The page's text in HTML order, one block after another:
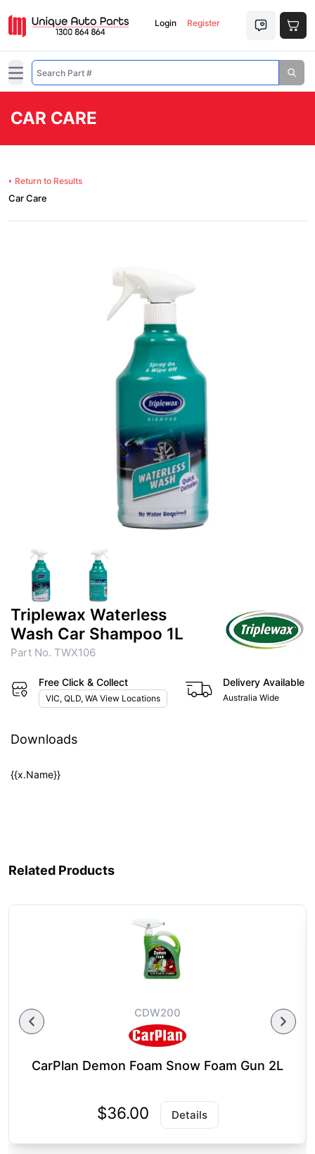
Login Register
Open main menu
CAR CARE
Return to Results
Car Care
Triplewax Waterless
Wash Car Shampoo 1L
Part No. TWX106
Free Click & Collect
VIC, QLD, WA View Locations
Delivery Available
Australia Wide
Downloads
{{x.Name}}
Related Products
CDW200
CarPlan Demon Foam Snow Foam Gun 2L
$36.00 Details